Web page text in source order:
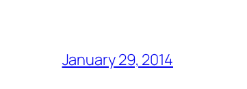
January 29, 2014